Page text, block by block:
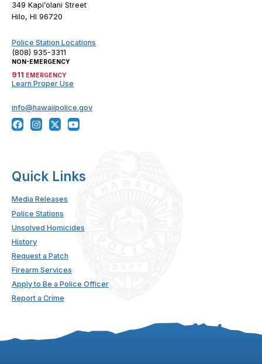
349 Kapiʻolani Street
Hilo, HI 96720
Police Station Locations
(808) 935-3311
NON-EMERGENCY
911 EMERGENCY
Learn Proper Use
info@hawaiipolice.gov
Quick Links
Media Releases
Police Stations
Unsolved Homicides
History
Request a Patch
Firearm Services
Apply to Be a Police Officer
Report a Crime